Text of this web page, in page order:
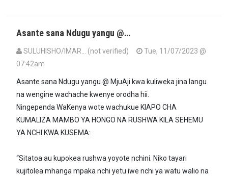
Asante sana Ndugu yangu @…
SULUHISHO/IMAR… (not verified)
Tue, 11/07/2023 @
07:42am
Asante sana Ndugu yangu @ MjuAji kwa kuliweka jina langu
na wengine wachache kwenye orodha hii.
Ningependa WaKenya wote wachukue KIAPO CHA
KUMALIZA MAMBO YA HONGO NA RUSHWA KILA SEHEMU
YA NCHI KWA KUSEMA:
“Sitatoa au kupokea rushwa yoyote nchini. Niko tayari
kujitolea mhanga mpaka nchi yetu iwe nchi ya watu walio na